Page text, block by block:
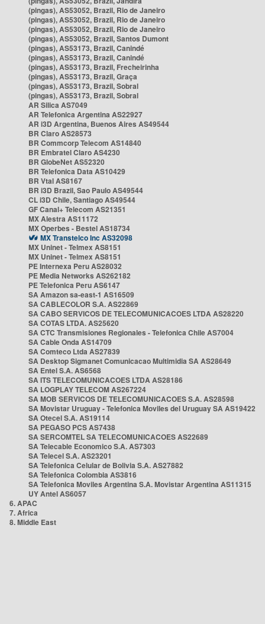
(pingas), AS53052, Brazil, Rio de Janeiro
(pingas), AS53052, Brazil, Rio de Janeiro
(pingas), AS53052, Brazil, Rio de Janeiro
(pingas), AS53052, Brazil, Santos Dumont
(pingas), AS53173, Brazil, Canindé
(pingas), AS53173, Brazil, Canindé
(pingas), AS53173, Brazil, Frecheirinha
(pingas), AS53173, Brazil, Graça
(pingas), AS53173, Brazil, Sobral
(pingas), AS53173, Brazil, Sobral
AR Silica AS7049
AR Telefonica Argentina AS22927
AR i3D Argentina, Buenos Aires AS49544
BR Claro AS28573
BR Commcorp Telecom AS14840
BR Embratel Claro AS4230
BR GlobeNet AS52320
BR Telefonica Data AS10429
BR Vtal AS8167
BR i3D Brazil, Sao Paulo AS49544
CL i3D Chile, Santiago AS49544
GF Canal+ Telecom AS21351
MX Alestra AS11172
MX Operbes - Bestel AS18734
MX Transtelco Inc AS32098
MX Uninet - Telmex AS8151
MX Uninet - Telmex AS8151
PE Internexa Peru AS28032
PE Media Networks AS262182
PE Telefonica Peru AS6147
SA Amazon sa-east-1 AS16509
SA CABLECOLOR S.A. AS22869
SA CABO SERVICOS DE TELECOMUNICACOES LTDA AS28220
SA COTAS LTDA. AS25620
SA CTC Transmisiones Regionales - Telefonica Chile AS7004
SA Cable Onda AS14709
SA Comteco Ltda AS27839
SA Desktop Sigmanet Comunicacao Multimidia SA AS28649
SA Entel S.A. AS6568
SA ITS TELECOMUNICACOES LTDA AS28186
SA LOGPLAY TELECOM AS267224
SA MOB SERVICOS DE TELECOMUNICACOES S.A. AS28598
SA Movistar Uruguay - Telefonica Moviles del Uruguay SA AS19422
SA Otecel S.A. AS19114
SA PEGASO PCS AS7438
SA SERCOMTEL SA TELECOMUNICACOES AS22689
SA Telecable Economico S.A. AS7303
SA Telecel S.A. AS23201
SA Telefonica Celular de Bolivia S.A. AS27882
SA Telefonica Colombia AS3816
SA Telefonica Moviles Argentina S.A. Movistar Argentina AS11315
UY Antel AS6057
6. APAC
7. Africa
8. Middle East